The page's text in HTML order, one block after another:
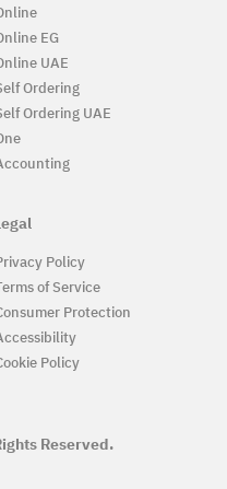
EG
UAE
Ordering
Ordering UAE
Policy
of Service
Protection
Policy
Reserved.